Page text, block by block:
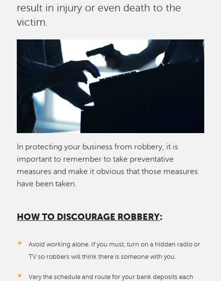
result in injury or even death to the
victim.
In protecting your business from robbery, it is
important to remember to take preventative
measures and make it obvious that those measures
have been taken.
HOW TO DISCOURAGE ROBBERY:
Avoid working alone. If you must, turn on a hidden radio or
TV so robbers will think there is someone with you.
Vary the schedule and route for your bank deposits each